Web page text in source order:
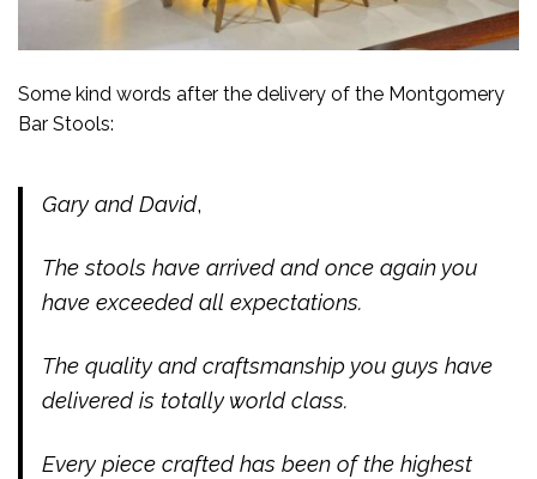
Some kind words after the delivery of the Montgomery
Bar Stools:
Gary and David,
The stools have arrived and once again you
have exceeded all expectations.
The quality and craftsmanship you guys have
delivered is totally world class.
Every piece crafted has been of the highest